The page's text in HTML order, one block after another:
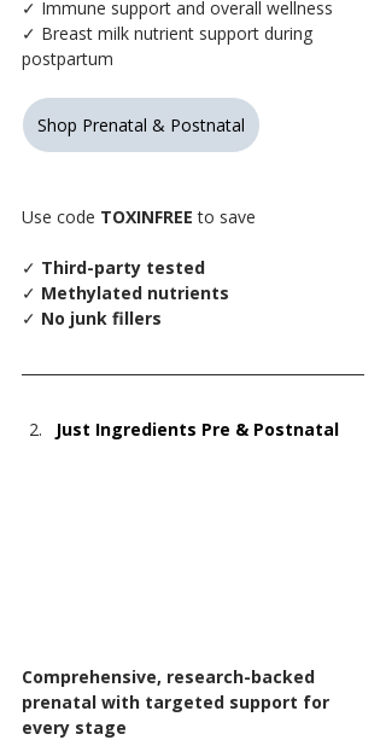
✓ Immune support and overall wellness
✓ Breast milk nutrient support during
postpartum
Shop Prenatal & Postnatal
Use code TOXINFREE to save
✓ Third-party tested
✓ Methylated nutrients
✓ No junk fillers
Just Ingredients Pre & Postnatal
Comprehensive, research-backed
prenatal with targeted support for
every stage